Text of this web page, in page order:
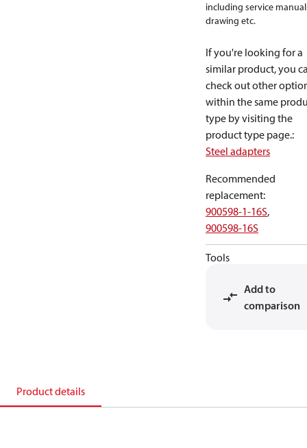
including service
drawing etc.
If you're looking for a
similar product, you
check out other
within the same
type by visiting the
product type page.:
Steel adapters
Recommended
replacement:
900598-1-16S,
900598-16S
Tools
Add to
comparison
Product details